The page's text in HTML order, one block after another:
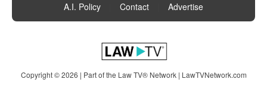
A.I. Policy
Contact Advertise
Copyright © 2026 | Part of the Law TV® Network | LawTVNetwork.com